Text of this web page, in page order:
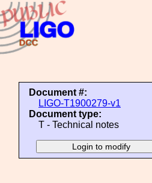
Document #:
LIGO-T1900279-v1
Document type:
T - Technical notes